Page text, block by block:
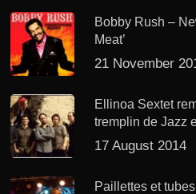
Bobby Rush –
Meat’
21 November
Ellinoa Sextet
tremplin de Jazz
17 August 2014
Paillettes et